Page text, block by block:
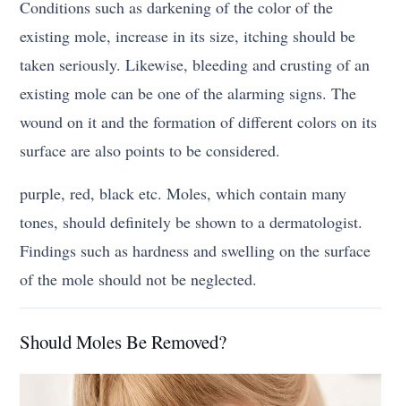
Conditions such as darkening of the color of the
existing mole, increase in its size, itching should be
taken seriously. Likewise, bleeding and crusting of an
existing mole can be one of the alarming signs. The
wound on it and the formation of different colors on its
surface are also points to be considered.
purple, red, black etc. Moles, which contain many
tones, should definitely be shown to a dermatologist.
Findings such as hardness and swelling on the surface
of the mole should not be neglected.
Should Moles Be Removed?